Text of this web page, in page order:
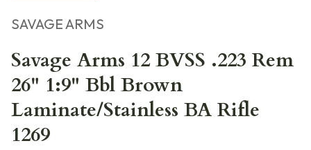
SAVAGE ARMS
Savage Arms 12 BVSS .223 Rem
26" 1:9" Bbl Brown
Laminate/Stainless BA Rifle
1269